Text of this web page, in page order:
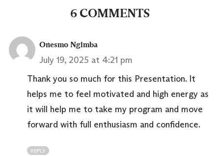
6 COMMENTS
Onesmo Ngimba
July 19, 2025 at 4:21 pm
Thank you so much for this Presentation. It
helps me to feel motivated and high energy as
it will help me to take my program and move
forward with full enthusiasm and confidence.
REPLY